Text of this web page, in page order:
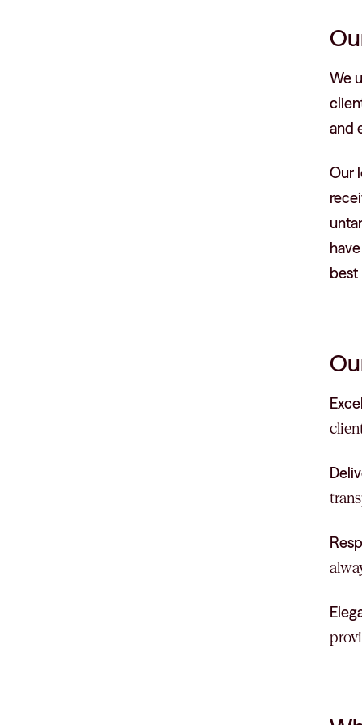
We
and
Our
best